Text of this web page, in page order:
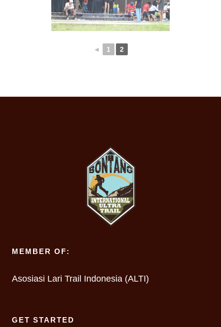
◄ 1 2
MEMBER OF:
Asosiasi Lari Trail Indonesia (ALTI)
GET STARTED